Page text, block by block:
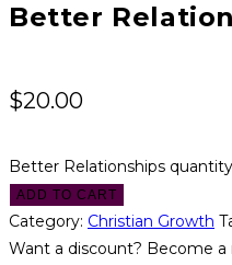
Better
$20.00
Better Relationships quantity
ADD TO CART
Category: Christian Growth
Want a discount? Become